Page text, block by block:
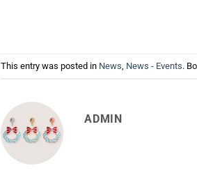
This entry was posted in News News - Events.
ADMIN